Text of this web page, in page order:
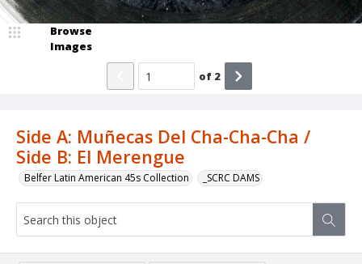
Side A: Muñecas Del Cha-Cha-Cha /
Side B: El Merengue
Belfer Latin American 45s Collection _SCRC DAMS
Browse
Images
of 2